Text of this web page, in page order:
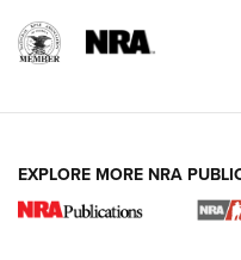
EXPLORE MORE NRA